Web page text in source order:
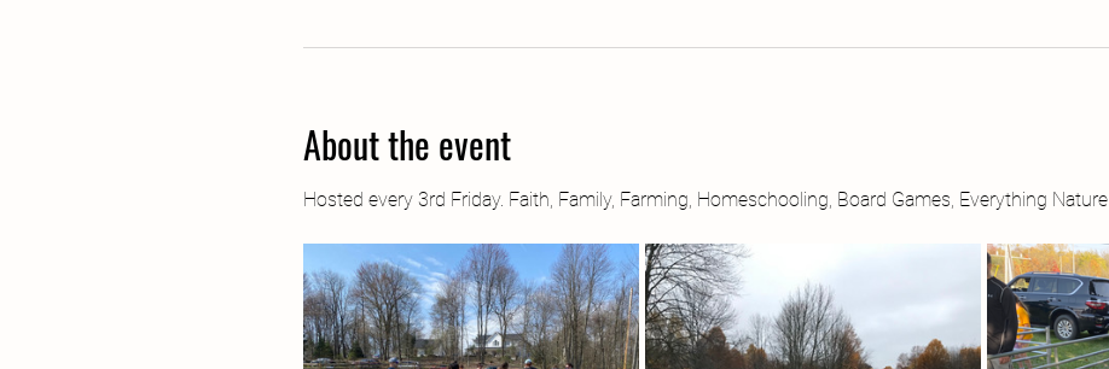
About the event
Hosted every 3rd Friday. Faith, Family, Farming, Homeschooling, Board Games, Everything Nature